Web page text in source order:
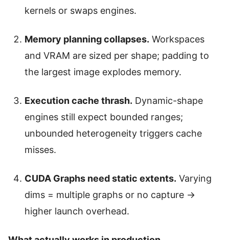
kernels or swaps engines.
Memory planning collapses. Workspaces
and VRAM are sized per shape; padding to
the largest image explodes memory.
Execution cache thrash. Dynamic-shape
engines still expect bounded ranges;
unbounded heterogeneity triggers cache
misses.
CUDA Graphs need static extents. Varying
dims = multiple graphs or no capture →
higher launch overhead.